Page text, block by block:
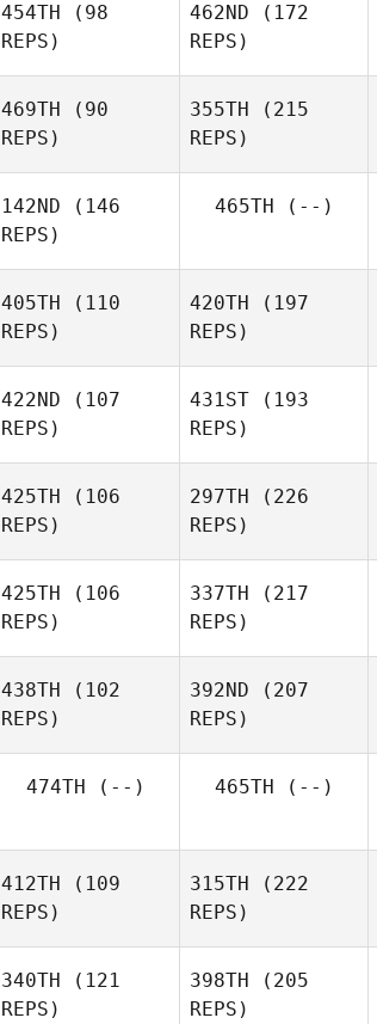
Jawhary
Mehyo
Jawhary
454TH (98
REPS)
462ND (172
REPS)
469TH (90
REPS)
hyung il
355TH (215
REPS)
142ND (146
REPS)
Bin Huang
465TH (--)
405TH (110
REPS)
420TH (197
REPS)
J LEE
422ND (107
REPS)
431ST (193
REPS)
425TH (106
REPS)
Lei Nie
297TH (226
REPS)
425TH (106
REPS)
337TH (217
REPS)
438TH (102
REPS)
392ND (207
REPS)
474TH (--) 465TH (--)
412TH (109
REPS)
Hyunki Lee
315TH (222
REPS)
340TH (121
REPS)
398TH (205
REPS)